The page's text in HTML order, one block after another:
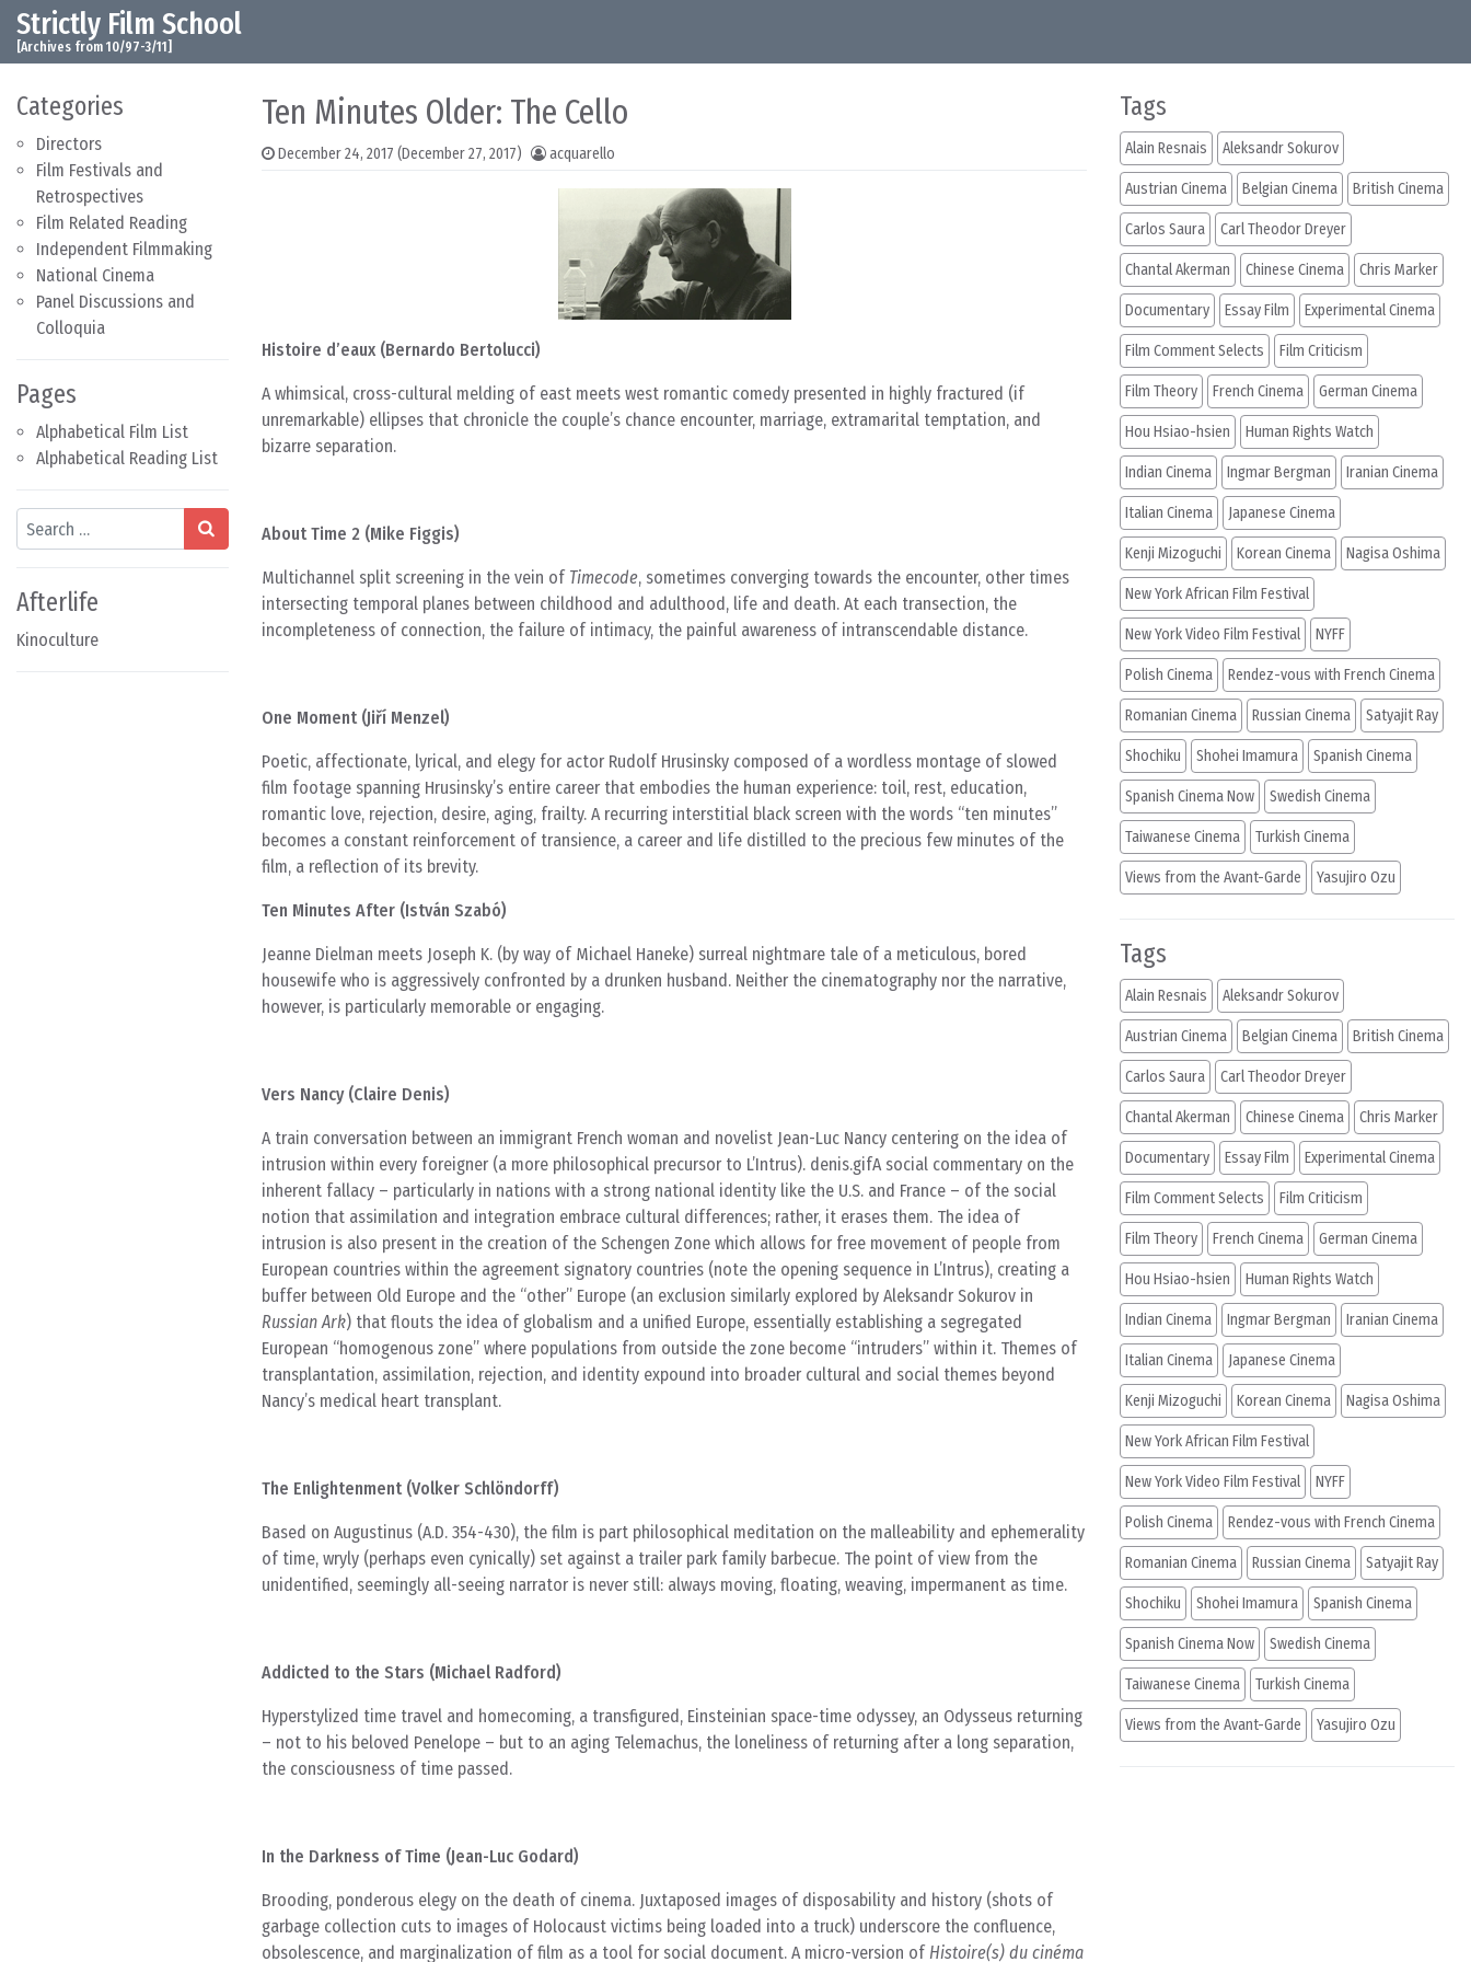
Skip to content
Main Navigation
Strictly Film School
[Archives from 10/97-3/11]
Categories
Directors
Film Festivals and
Retrospectives
Film Related Reading
Independent Filmmaking
National Cinema
Panel Discussions and
Colloquia
Pages
Alphabetical Film List
Alphabetical Reading List
Search
Afterlife
Kinoculture
Ten Minutes Older: The Cello
December 24, 2017 (December 27, 2017) acquarello
Histoire d’eaux (Bernardo Bertolucci)
A whimsical, cross-cultural melding of east meets west romantic comedy presented in highly fractured (if
unremarkable) ellipses that chronicle the couple’s chance encounter, marriage, extramarital temptation, and
bizarre separation.
About Time 2 (Mike Figgis)
Multichannel split screening in the vein of Timecode, sometimes converging towards the encounter, other times
intersecting temporal planes between childhood and adulthood, life and death. At each transection, the
incompleteness of connection, the failure of intimacy, the painful awareness of intranscendable distance.
One Moment (Jiří Menzel)
Poetic, affectionate, lyrical, and elegy for actor Rudolf Hrusinsky composed of a wordless montage of slowed
film footage spanning Hrusinsky’s entire career that embodies the human experience: toil, rest, education,
romantic love, rejection, desire, aging, frailty. A recurring interstitial black screen with the words “ten minutes”
becomes a constant reinforcement of transience, a career and life distilled to the precious few minutes of the
film, a reflection of its brevity.
Ten Minutes After (István Szabó)
Jeanne Dielman meets Joseph K. (by way of Michael Haneke) surreal nightmare tale of a meticulous, bored
housewife who is aggressively confronted by a drunken husband. Neither the cinematography nor the narrative,
however, is particularly memorable or engaging.
Vers Nancy (Claire Denis)
A train conversation between an immigrant French woman and novelist Jean-Luc Nancy centering on the idea of
intrusion within every foreigner (a more philosophical precursor to L’Intrus). denis.gifA social commentary on the
inherent fallacy – particularly in nations with a strong national identity like the U.S. and France – of the social
notion that assimilation and integration embrace cultural differences; rather, it erases them. The idea of
intrusion is also present in the creation of the Schengen Zone which allows for free movement of people from
European countries within the agreement signatory countries (note the opening sequence in L’Intrus), creating a
buffer between Old Europe and the “other” Europe (an exclusion similarly explored by Aleksandr Sokurov in
Russian Ark) that flouts the idea of globalism and a unified Europe, essentially establishing a segregated
European “homogenous zone” where populations from outside the zone become “intruders” within it. Themes of
transplantation, assimilation, rejection, and identity expound into broader cultural and social themes beyond
Nancy’s medical heart transplant.
The Enlightenment (Volker Schlöndorff)
Based on Augustinus (A.D. 354-430), the film is part philosophical meditation on the malleability and ephemerality
of time, wryly (perhaps even cynically) set against a trailer park family barbecue. The point of view from the
unidentified, seemingly all-seeing narrator is never still: always moving, floating, weaving, impermanent as time.
Addicted to the Stars (Michael Radford)
Hyperstylized time travel and homecoming, a transfigured, Einsteinian space-time odyssey, an Odysseus returning
– not to his beloved Penelope – but to an aging Telemachus, the loneliness of returning after a long separation,
the consciousness of time passed.
In the Darkness of Time (Jean-Luc Godard)
Brooding, ponderous elegy on the death of cinema. Juxtaposed images of disposability and history (shots of
garbage collection cuts to images of Holocaust victims being loaded into a truck) underscore the confluence,
obsolescence, and marginalization of film as a tool for social document. A micro-version of Histoire(s) du cinéma
Tags
Alain Resnais Aleksandr Sokurov
Austrian Cinema Belgian Cinema British Cinema
Carlos Saura Carl Theodor Dreyer
Chantal Akerman Chinese Cinema Chris Marker
Documentary Essay Film Experimental Cinema
Film Comment Selects Film Criticism
Film Theory French Cinema German Cinema
Hou Hsiao-hsien Human Rights Watch
Indian Cinema Ingmar Bergman Iranian Cinema
Italian Cinema Japanese Cinema
Kenji Mizoguchi Korean Cinema Nagisa Oshima
New York African Film Festival
New York Video Film Festival NYFF
Polish Cinema Rendez-vous with French Cinema
Romanian Cinema Russian Cinema Satyajit Ray
Shochiku Shohei Imamura Spanish Cinema
Spanish Cinema Now Swedish Cinema
Taiwanese Cinema Turkish Cinema
Views from the Avant-Garde Yasujiro Ozu
Tags
Alain Resnais Aleksandr Sokurov
Austrian Cinema Belgian Cinema British Cinema
Carlos Saura Carl Theodor Dreyer
Chantal Akerman Chinese Cinema Chris Marker
Documentary Essay Film Experimental Cinema
Film Comment Selects Film Criticism
Film Theory French Cinema German Cinema
Hou Hsiao-hsien Human Rights Watch
Indian Cinema Ingmar Bergman Iranian Cinema
Italian Cinema Japanese Cinema
Kenji Mizoguchi Korean Cinema Nagisa Oshima
New York African Film Festival
New York Video Film Festival NYFF
Polish Cinema Rendez-vous with French Cinema
Romanian Cinema Russian Cinema Satyajit Ray
Shochiku Shohei Imamura Spanish Cinema
Spanish Cinema Now Swedish Cinema
Taiwanese Cinema Turkish Cinema
Views from the Avant-Garde Yasujiro Ozu